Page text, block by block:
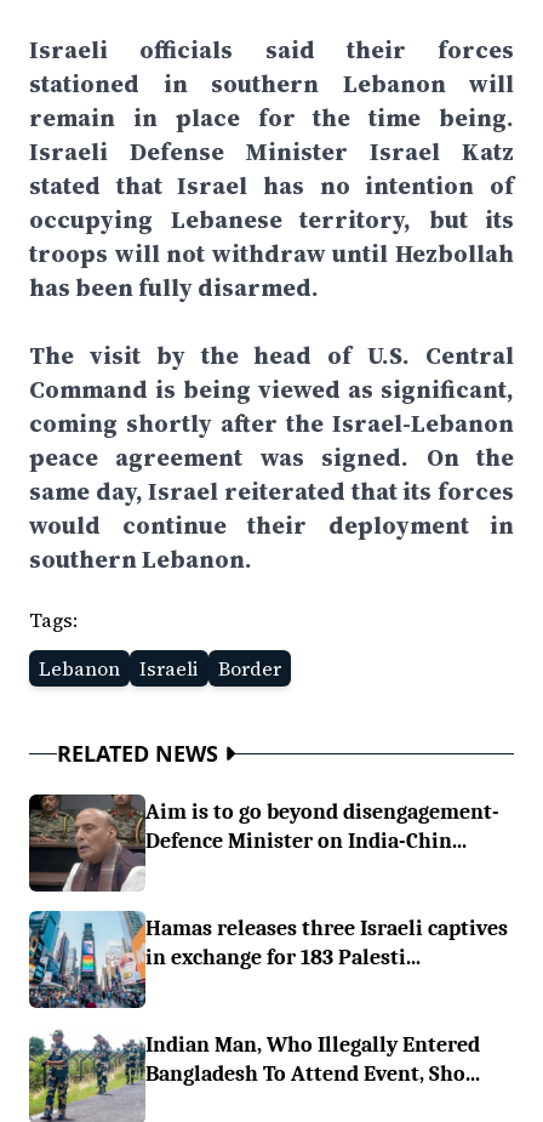
Israeli officials said their forces
stationed in southern Lebanon will
remain in place for the time being.
Israeli Defense Minister Israel Katz
stated that Israel has no intention of
occupying Lebanese territory, but its
troops will not withdraw until Hezbollah
has been fully disarmed.
The visit by the head of U.S. Central
Command is being viewed as significant,
coming shortly after the Israel-Lebanon
peace agreement was signed. On the
same day, Israel reiterated that its forces
would continue their deployment in
southern Lebanon.
Tags:
Lebanon
Israeli Border
RELATED NEWS
Aim is to go beyond disengagement-
Defence Minister on India-Chin...
Hamas releases three Israeli captives
in exchange for 183 Palesti...
Indian Man, Who Illegally Entered
Bangladesh To Attend Event, Sho...